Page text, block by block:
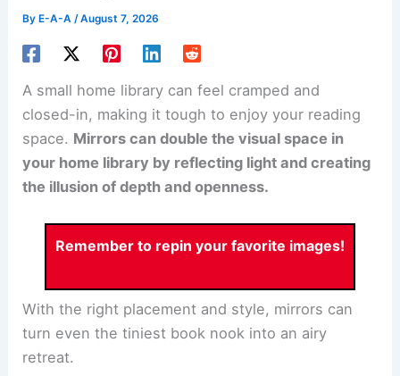
By E-A-A/August 7, 2026
A small home library can feel cramped and
closed-in, making it tough to enjoy your reading
space. Mirrors can double the visual space in
your home library by reflecting light and creating
the illusion of depth and openness.
Remember to repin your favorite images!
With the right placement and style, mirrors can
turn even the tiniest book nook into an airy
retreat.